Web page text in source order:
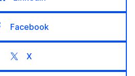
Facebook
X